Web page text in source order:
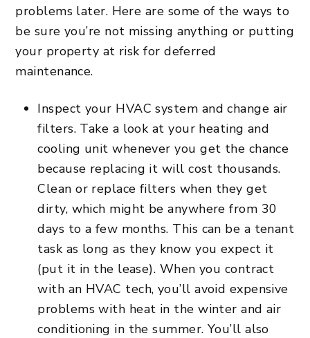
problems later. Here are some of the ways to
be sure you’re not missing anything or putting
your property at risk for deferred
maintenance.
Inspect your HVAC system and change air
filters. Take a look at your heating and
cooling unit whenever you get the chance
because replacing it will cost thousands.
Clean or replace filters when they get
dirty, which might be anywhere from 30
days to a few months. This can be a tenant
task as long as they know you expect it
(put it in the lease). When you contract
with an HVAC tech, you’ll avoid expensive
problems with heat in the winter and air
conditioning in the summer. You’ll also